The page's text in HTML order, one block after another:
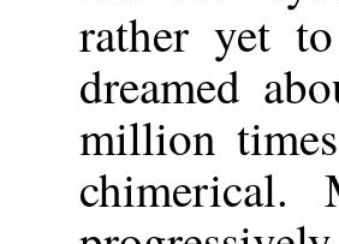
rather yet
dreamed
million
chimerical.